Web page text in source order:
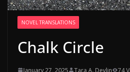
NOVEL TRANSLATIONS
Chalk Circle
January 27, 2025 Tara A. Devlin 74